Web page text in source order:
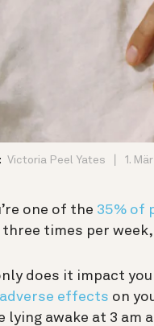
Victoria Peel Yates 1.
one of the 35% of
three times per
does it impact
adverse effects on
lying awake at 3